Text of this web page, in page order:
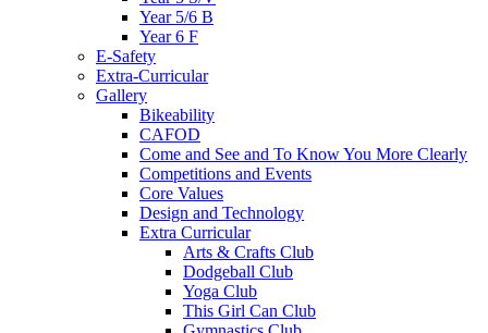
Year 5/6 B
Year 6 F
E-Safety
Extra-Curricular
Gallery
Bikeability
CAFOD
Come and See and To Know You More Clearly
Competitions and Events
Core Values
Design and Technology
Extra Curricular
Arts & Crafts Club
Dodgeball Club
Yoga Club
This Girl Can Club